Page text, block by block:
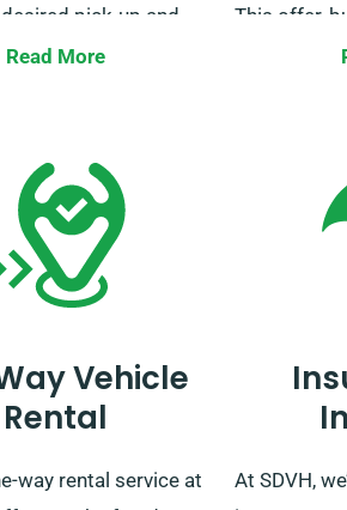
pick-up and
Read More
This offer,
vans used
Vehicle
Rental
way rental service at
At SDVH,